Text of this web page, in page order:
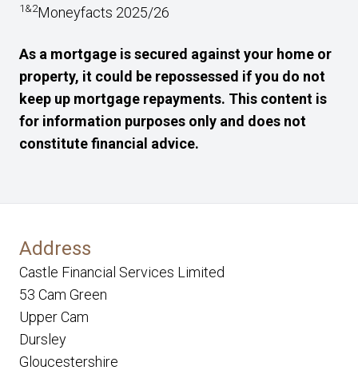
1&2Moneyfacts 2025/26
As a mortgage is secured against your home or
property, it could be repossessed if you do not
keep up mortgage repayments. This content is
for information purposes only and does not
constitute financial advice.
Address
Castle Financial Services Limited
53 Cam Green
Upper Cam
Dursley
Gloucestershire